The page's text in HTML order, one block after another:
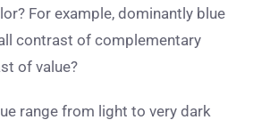
For example, dominantly blue
contrast of complementary
of value?
range from light to very dark